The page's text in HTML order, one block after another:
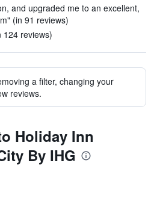
and upgraded me to an excellent,
(in 91 reviews)
124 reviews)
a filter, changing your
reviews.
Holiday Inn
By IHG